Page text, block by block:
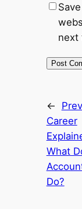
next
←
Career
What
Do?